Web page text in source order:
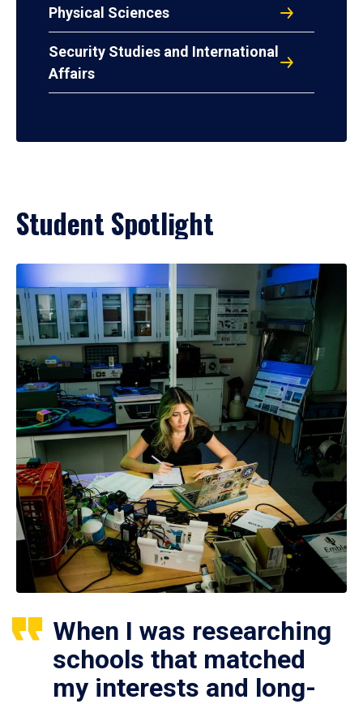
Physical Sciences
Security Studies and International
Affairs
Student Spotlight
When I was researching
schools that matched
my interests and long-